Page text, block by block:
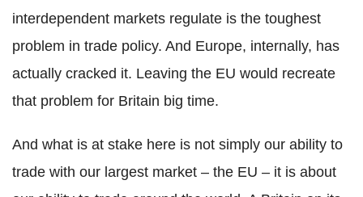
interdependent markets regulate is the toughest
problem in trade policy. And Europe, internally, has
actually cracked it. Leaving the EU would recreate
that problem for Britain big time.
And what is at stake here is not simply our ability to
trade with our largest market – the EU – it is about